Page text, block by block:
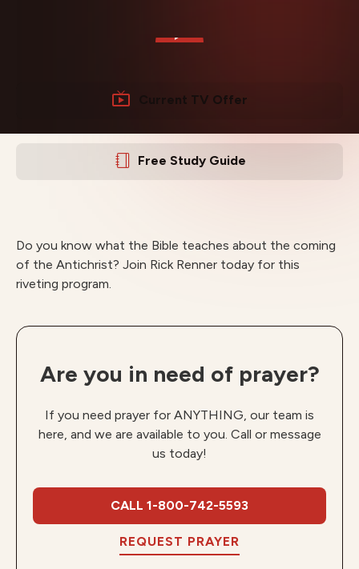
Current TV Offer
Free Study Guide
Do you know what the Bible teaches about the coming
of the Antichrist? Join Rick Renner today for this
riveting program.
Are you in need of prayer?
If you need prayer for ANYTHING, our team is
here, and we are available to you. Call or message
us today!
CALL 1-800-742-5593
REQUEST PRAYER